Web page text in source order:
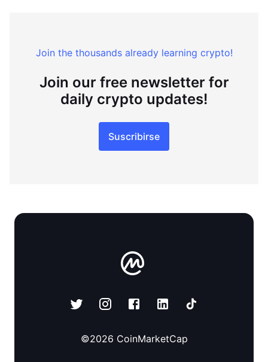
Join the thousands already learning crypto!
Join our free newsletter for
daily crypto updates!
Suscribirse
©2026 CoinMarketCap